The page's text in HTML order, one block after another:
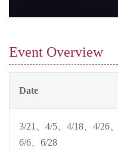
Event Overview
Date
3/21、4/5、4/18、4/26
6/6、6/28